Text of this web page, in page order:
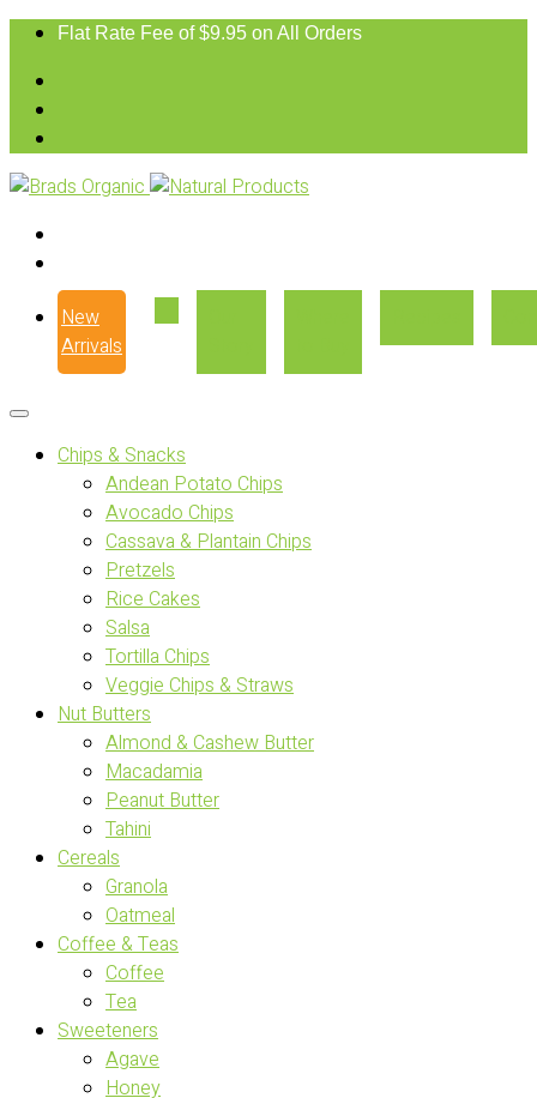
Flat Rate Fee of $9.95 on All Orders
New
Arrivals
Chips & Snacks
Andean Potato Chips
Avocado Chips
Cassava & Plantain Chips
Pretzels
Rice Cakes
Salsa
Tortilla Chips
Veggie Chips & Straws
Nut Butters
Almond & Cashew Butter
Macadamia
Peanut Butter
Tahini
Cereals
Granola
Oatmeal
Coffee & Teas
Coffee
Tea
Sweeteners
Agave
Honey